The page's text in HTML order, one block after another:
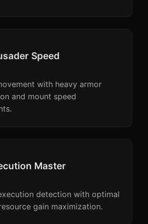
Speed
with heavy armor
and mount speed
Master
detection with optimal
gain maximization.